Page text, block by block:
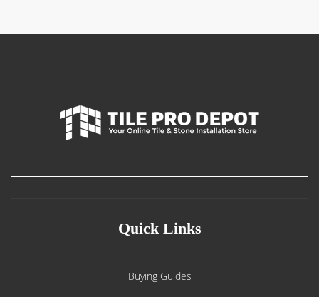
Quick Links
Buying Guides